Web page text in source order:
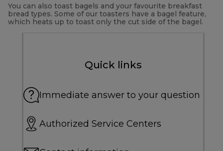
You can also toast bagels and your favourite breakfast
bread types. Some of our toasters have a bagel feature,
which heats up to toast only the cut side of the bagel.
Quick links
Immediate answer to your question
Authorized Service Centers